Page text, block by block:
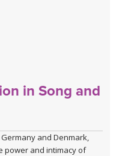
in Song and
and Denmark,
power and intimacy of